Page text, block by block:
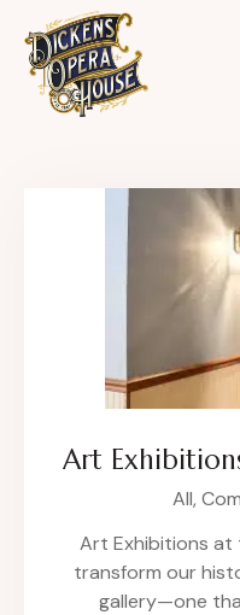
Art
All,
Art Exhibitions at
transform our
gallery—one